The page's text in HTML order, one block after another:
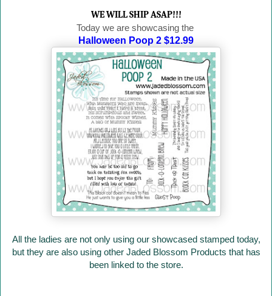
WE WILL SHIP ASAP!!!
Today we are showcasing the
Halloween Poop 2 $12.99
All the ladies are not only using our showcased stamped today,
but they are also using other Jaded Blossom Products that has
been linked to the store.